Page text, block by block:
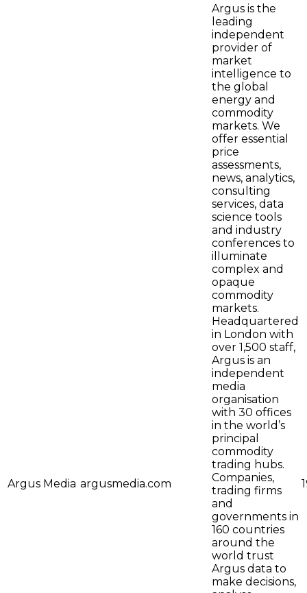
Argus Media argusmedia.com
Argus is the
leading
independent
provider of
market
intelligence to
the global
energy and
commodity
markets. We
offer essential
price
assessments,
news, analytics,
consulting
services, data
science tools
and industry
conferences to
illuminate
complex and
opaque
commodity
markets.
Headquartered
in London with
over 1,500 staff,
Argus is an
independent
media
organisation
with 30 offices
in the world’s
principal
commodity
trading hubs.
Companies,
trading firms
and
governments in
160 countries
around the
world trust
Argus data to
make decisions,